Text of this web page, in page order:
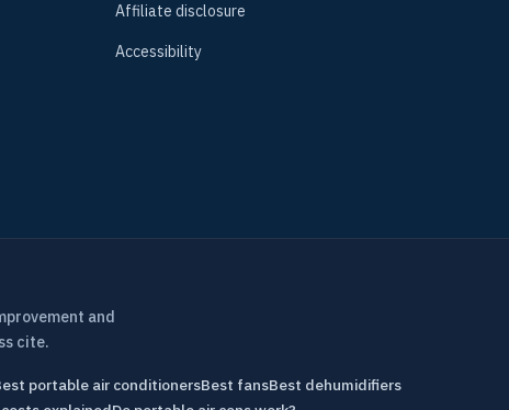
Affiliate disclosure
Accessibility
and
cite.
portable air conditionersBest fansBest dehumidifiers